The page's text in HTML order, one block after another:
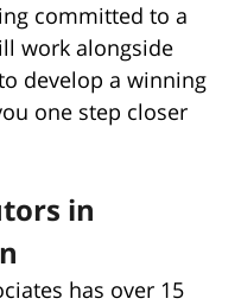
committed to a
work alongside
develop a winning
one step closer
in
has over 15